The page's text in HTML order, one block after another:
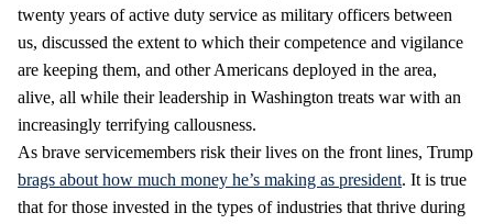
twenty years of active duty service as military officers between
us, discussed the extent to which their competence and vigilance
are keeping them, and other Americans deployed in the area,
alive, all while their leadership in Washington treats war with an
increasingly terrifying callousness.
As brave servicemembers risk their lives on the front lines, Trump
brags about how much money he’s making as president. It is true
that for those invested in the types of industries that thrive during